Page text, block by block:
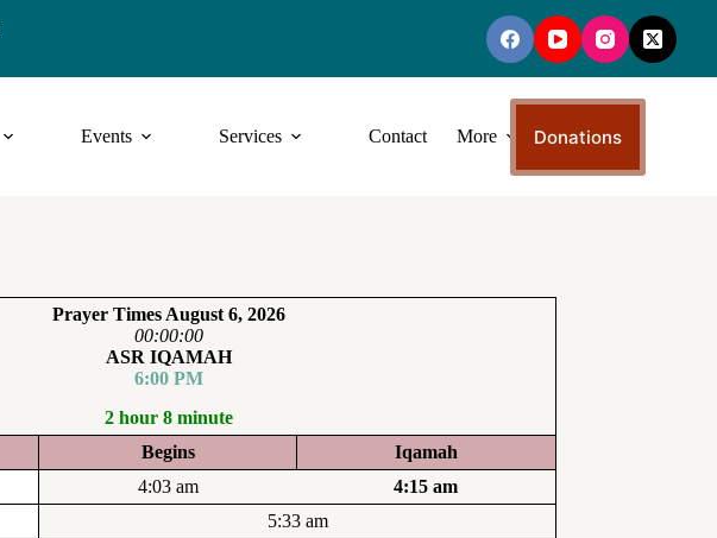
Events Services Contact More Donations
Prayer Times August 6, 2026
00:00:00
ASR IQAMAH
6:00 PM
2 hour 8 minute
Begins
Iqamah
4:03 am
4:15 am
5:33 am